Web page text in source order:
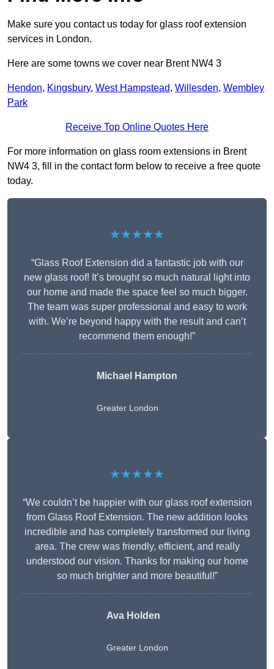
Make sure you contact us today for glass roof extension
services in London.
Here are some towns we cover near Brent NW4 3
Hendon, Kingsbury, West Hampstead, Willesden, Wembley
Park
Receive Top Online Quotes Here
For more information on glass room extensions in Brent
NW4 3, fill in the contact form below to receive a free quote
today.
★★★★★
“Glass Roof Extension did a fantastic job with our
new glass roof! It’s brought so much natural light into
our home and made the space feel so much bigger.
The team was super professional and easy to work
with. We’re beyond happy with the result and can’t
recommend them enough!”
Michael Hampton
Greater London
★★★★★
“We couldn’t be happier with our glass roof extension
from Glass Roof Extension. The new addition looks
incredible and has completely transformed our living
area. The crew was friendly, efficient, and really
understood our vision. Thanks for making our home
so much brighter and more beautiful!”
Ava Holden
Greater London